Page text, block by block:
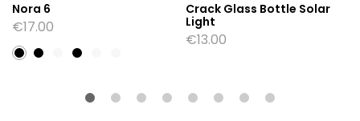
Nora 6
€17.00
Crack Glass Bottle Solar
Light
€13.00